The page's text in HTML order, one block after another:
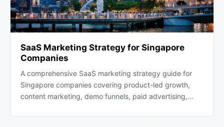
SaaS Marketing Strategy for Singapore
Companies
A comprehensive SaaS marketing strategy guide for
Singapore companies covering product-led growth,
content marketing, demo funnels, paid advertising,…